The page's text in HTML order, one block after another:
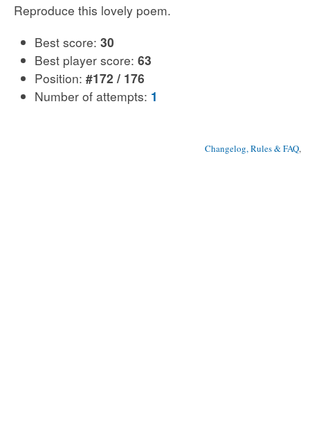
Reproduce this lovely poem.
Best score: 30
Best player score: 63
Position: #172 / 176
Number of attempts: 1
Changelog, Rules & FAQ,